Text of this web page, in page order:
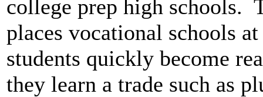
college prep high schools.
places vocational schools
students quickly become
they learn a trade such as